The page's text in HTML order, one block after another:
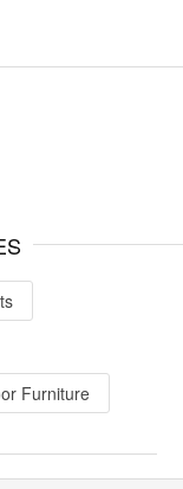
Furniture